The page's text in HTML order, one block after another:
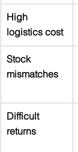
High
logistics cost
Stock
mismatches
Difficult
returns